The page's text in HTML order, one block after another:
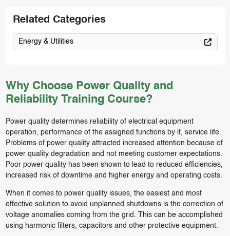
Why Choose Power Quality and
Reliability Training Course?
Power quality determines reliability of electrical equipment
operation, performance of the assigned functions by it, service life.
Problems of power quality attracted increased attention because of
power quality degradation and not meeting customer expectations.
Poor power quality has been shown to lead to reduced efficiencies,
increased risk of downtime and higher energy and operating costs.
When it comes to power quality issues, the easiest and most
effective solution to avoid unplanned shutdowns is the correction of
voltage anomalies coming from the grid. This can be accomplished
using harmonic filters, capacitors and other protective equipment.
Related Categories
Energy & Utilities